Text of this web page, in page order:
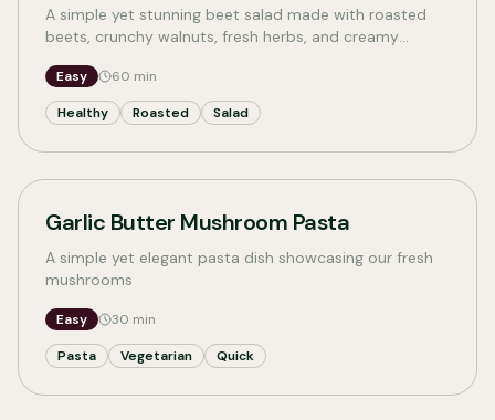
A simple yet stunning beet salad made with roasted
beets, crunchy walnuts, fresh herbs, and creamy
vegan and vegetarian options.
Easy 60 min
Healthy Roasted Salad
Garlic Butter Mushroom Pasta
A simple yet elegant pasta dish showcasing our fresh
mushrooms
Easy 30 min
Pasta Vegetarian Quick